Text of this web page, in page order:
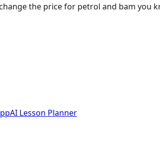
the price for petrol and bam
AI Lesson Planner